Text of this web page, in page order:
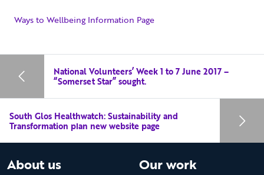
Ways to Wellbeing Information Page
National Volunteers’ Week 1 to 7 June 2017 –
“Somerset Star” sought.
South Glos Healthwatch: Sustainability and
Transformation plan new website page
About us Our work